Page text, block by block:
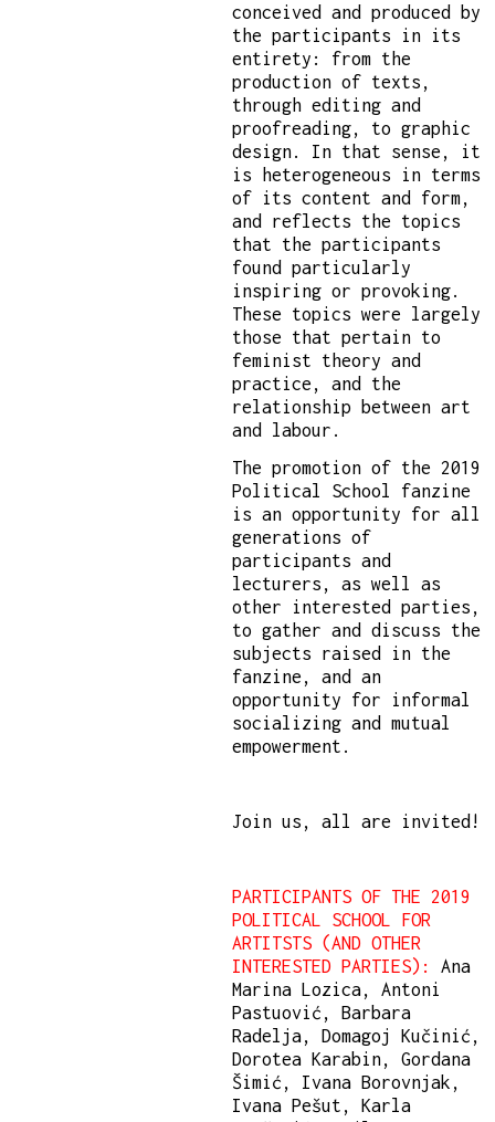
conceived and produced by
the participants in its
entirety: from the
production of texts,
through editing and
proofreading, to graphic
design. In that sense, it
is heterogeneous in terms
of its content and form,
and reflects the topics
that the participants
found particularly
inspiring or provoking.
These topics were largely
those that pertain to
feminist theory and
practice, and the
relationship between art
and labour.
The promotion of the 2019
Political School fanzine
is an opportunity for all
generations of
participants and
lecturers, as well as
other interested parties,
to gather and discuss the
subjects raised in the
fanzine, and an
opportunity for informal
socializing and mutual
empowerment.
Join us, all are invited!
PARTICIPANTS OF THE 2019
POLITICAL SCHOOL FOR
ARTITSTS (AND OTHER
INTERESTED PARTIES):
Ana
Marina Lozica, Antoni
Pastuović, Barbara
Radelja, Domagoj Kučinić,
Dorotea Karabin, Gordana
Šimić, Ivana Borovnjak,
Ivana Pešut, Karla